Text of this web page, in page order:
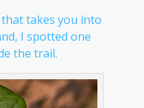
takes you into
I spotted one
the trail.